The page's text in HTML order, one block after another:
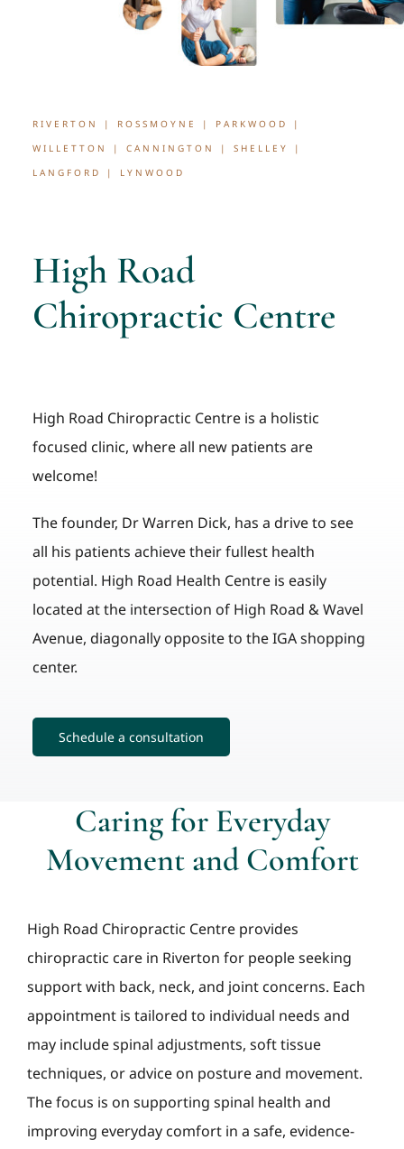
RIVERTON | ROSSMOYNE | PARKWOOD |
WILLETTON | CANNINGTON | SHELLEY |
LANGFORD | LYNWOOD
High Road
Chiropractic Centre
High Road Chiropractic Centre is a holistic
focused clinic, where all new patients are
welcome!
The founder, Dr Warren Dick, has a drive to see
all his patients achieve their fullest health
potential. High Road Health Centre is easily
located at the intersection of High Road & Wavel
Avenue, diagonally opposite to the IGA shopping
center.
Schedule a consultation
Caring for Everyday
Movement and Comfort
High Road Chiropractic Centre provides
chiropractic care in Riverton for people seeking
support with back, neck, and joint concerns. Each
appointment is tailored to individual needs and
may include spinal adjustments, soft tissue
techniques, or advice on posture and movement.
The focus is on supporting spinal health and
improving everyday comfort in a safe, evidence-